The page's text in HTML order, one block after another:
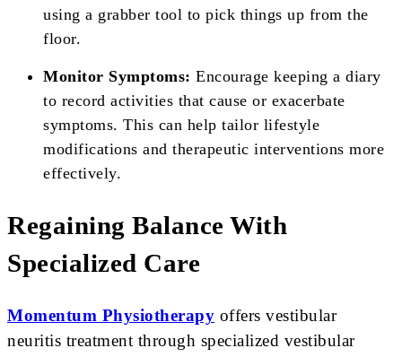
using a grabber tool to pick things up from the
floor.
Monitor Symptoms: Encourage keeping a diary
to record activities that cause or exacerbate
symptoms. This can help tailor lifestyle
modifications and therapeutic interventions more
effectively.
Regaining Balance With
Specialized Care
Momentum Physiotherapy offers vestibular
neuritis treatment through specialized vestibular